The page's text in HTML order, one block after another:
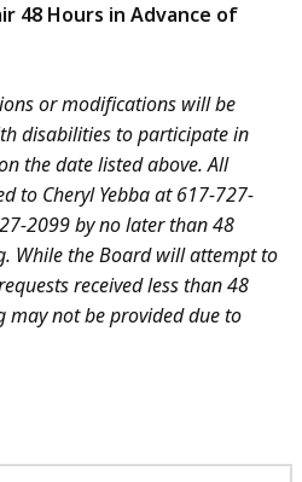
48 Hours in Advance of
or modifications will be
disabilities to participate in
the date listed above. All
to Cheryl Yebba at 617-727-
2099 by no later than 48
While the Board will attempt to
received less than 48
not be provided due to